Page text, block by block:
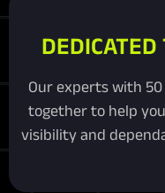
Our experts with
together to help
visibility and